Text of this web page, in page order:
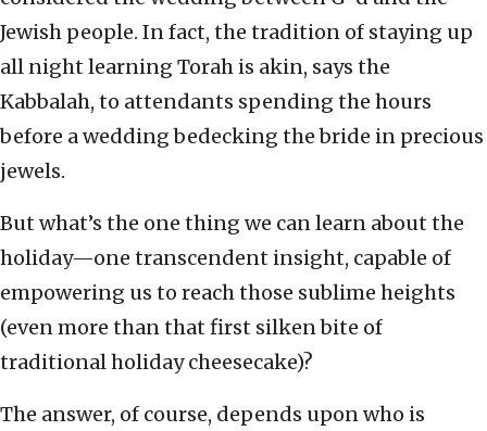
Jewish people. In fact, the tradition of staying up
all night learning Torah is akin, says the
Kabbalah, to attendants spending the hours
before a wedding bedecking the bride in precious
jewels.
But what’s the one thing we can learn about the
holiday—one transcendent insight, capable of
empowering us to reach those sublime heights
(even more than that first silken bite of
traditional holiday cheesecake)?
The answer, of course, depends upon who is